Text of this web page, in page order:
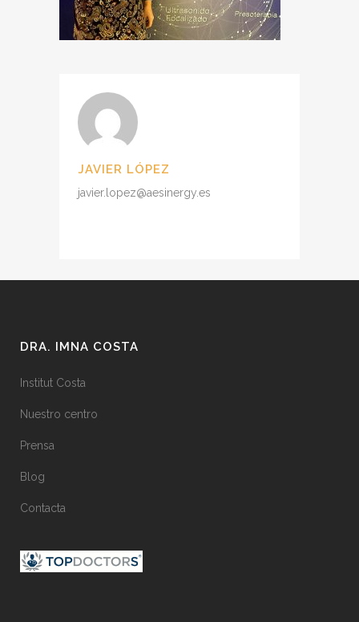
JAVIER LÓPEZ
javier.lopez@aesinergy.es
DRA. IMNA COSTA
Institut Costa
Nuestro centro
Prensa
Blog
Contacta